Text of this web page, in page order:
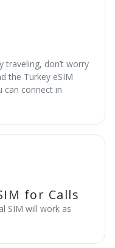
traveling, don’t worry
the Turkey eSIM
can connect in
for Calls
SIM will work as